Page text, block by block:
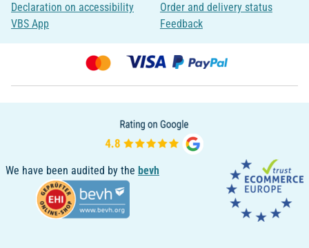
Declaration on accessibility
VBS App
Order and delivery status
Feedback
We have been audited by the bevh